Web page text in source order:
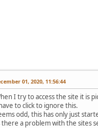
01, 2020, 11:56:44
I try to access the site it is
to click to ignore this.
odd, this has only just
there a problem with the sites